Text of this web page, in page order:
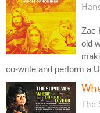
Zac
old
co-write and perform a
The